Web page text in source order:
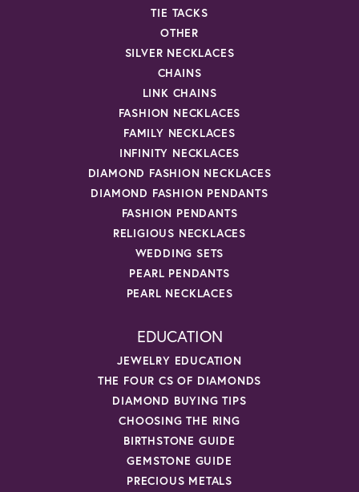
TIE TACKS
OTHER
SILVER NECKLACES
CHAINS
LINK CHAINS
FASHION NECKLACES
FAMILY NECKLACES
INFINITY NECKLACES
DIAMOND FASHION NECKLACES
DIAMOND FASHION PENDANTS
FASHION PENDANTS
RELIGIOUS NECKLACES
WEDDING SETS
PEARL PENDANTS
PEARL NECKLACES
EDUCATION
JEWELRY EDUCATION
THE FOUR CS OF DIAMONDS
DIAMOND BUYING TIPS
CHOOSING THE RING
BIRTHSTONE GUIDE
GEMSTONE GUIDE
PRECIOUS METALS